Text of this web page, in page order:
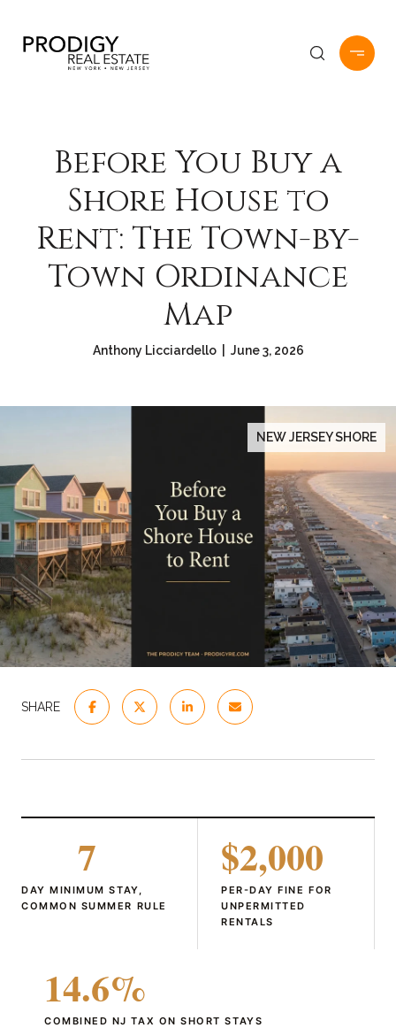
Before You Buy a
Shore House to
Rent: The Town-by-
Town Ordinance
Map
Anthony Licciardello | June 3, 2026
NEW JERSEY SHORE
SHARE
7
DAY MINIMUM STAY,
COMMON SUMMER RULE
$2,000
PER-DAY FINE FOR
UNPERMITTED
RENTALS
14.6%
COMBINED NJ TAX ON SHORT STAYS